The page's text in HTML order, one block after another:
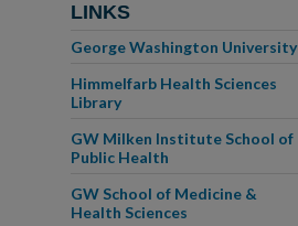
LINKS
George Washington University
Himmelfarb Health Sciences
Library
GW Milken Institute School of
Public Health
GW School of Medicine &
Health Sciences